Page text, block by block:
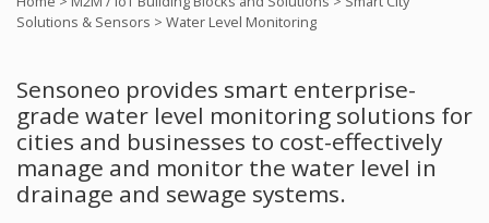
Solutions & Sensors > Water Level Monitoring
Sensoneo provides smart enterprise-
grade water level monitoring solutions for
cities and businesses to cost-effectively
manage and monitor the water level in
drainage and sewage systems.